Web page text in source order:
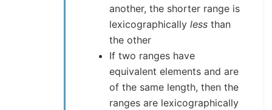
another, the shorter range is
lexicographicallyless than
the other
If two ranges have
equivalent elements and are
of the same length, then the
ranges are lexicographically